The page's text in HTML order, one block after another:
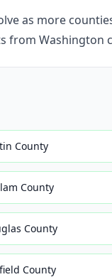
as more
Washington
County
County
County
County